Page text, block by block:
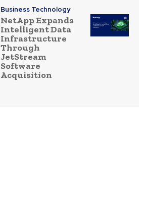
Business Technology
NetApp Expands
Intelligent Data
Infrastructure
Through
JetStream
Software
Acquisition